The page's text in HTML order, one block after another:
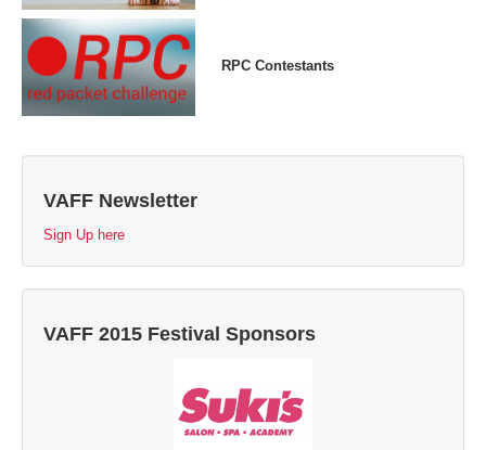
RPC Contestants
VAFF Newsletter
Sign Up here
VAFF 2015 Festival Sponsors